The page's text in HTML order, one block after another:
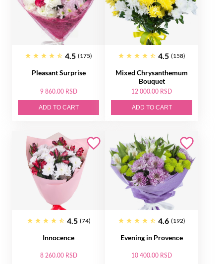
4.5 (175)
Pleasant Surprise
9 860.00 RSD
ADD TO CART
4.5 (158)
Mixed Chrysanthemum
Bouquet
12 000.00 RSD
ADD TO CART
4.5 (74)
Innocence
8 260.00 RSD
4.6 (192)
Evening in Provence
10 400.00 RSD